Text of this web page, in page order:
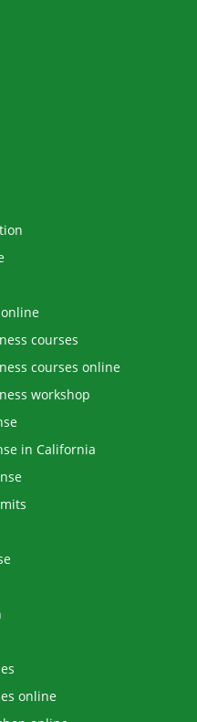
courses
courses online
workshop
in California
online